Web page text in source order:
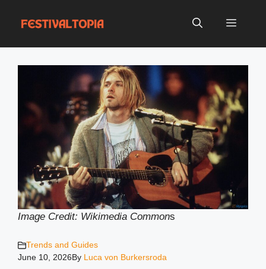
Menu
Image Credit: Wikimedia Commons
Trends and Guides
June 10, 2026By Luca von Burkersroda